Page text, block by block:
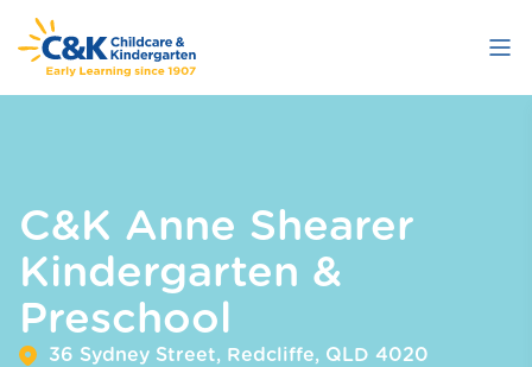
Skip
to
content
C&K Anne Shearer
Kindergarten &
Preschool
36 Sydney Street, Redcliffe, QLD 4020